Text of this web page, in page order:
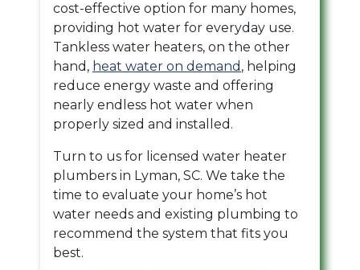
cost-effective option for many homes,
providing hot water for everyday use.
Tankless water heaters, on the other
hand, heat water on demand , helping
reduce energy waste and offering
nearly endless hot water when
properly sized and installed.
Turn to us for licensed water heater
plumbers in Lyman, SC. We take the
time to evaluate your home’s hot
water needs and existing plumbing to
recommend the system that fits you
best.